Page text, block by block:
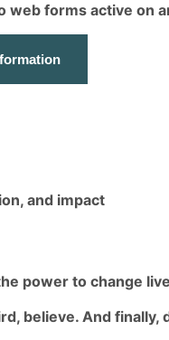
web forms active on
and impact
power to change
believe. And finally,